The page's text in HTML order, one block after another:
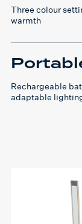
Three colour
warmth
Rechargeable
adaptable